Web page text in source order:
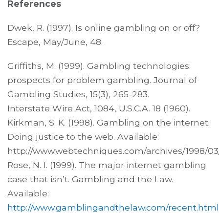
References
Dwek, R. (1997). Is online gambling on or off?
Escape, May/June, 48.
Griffiths, M. (1999). Gambling technologies:
prospects for problem gambling. Journal of
Gambling Studies, 15(3), 265-283.
Interstate Wire Act, 1084, U.S.C.A. 18 (1960).
Kirkman, S. K. (1998). Gambling on the internet.
Doing justice to the web. Available:
http://www.webtechniques.com/archives/1998/
Rose, N. I. (1999). The major internet gambling
case that isn’t. Gambling and the Law.
Available:
http://www.gamblingandthelaw.com/recent.html